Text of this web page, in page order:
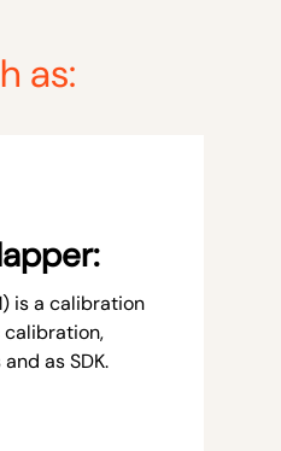
as:
is a calibration
as SDK.